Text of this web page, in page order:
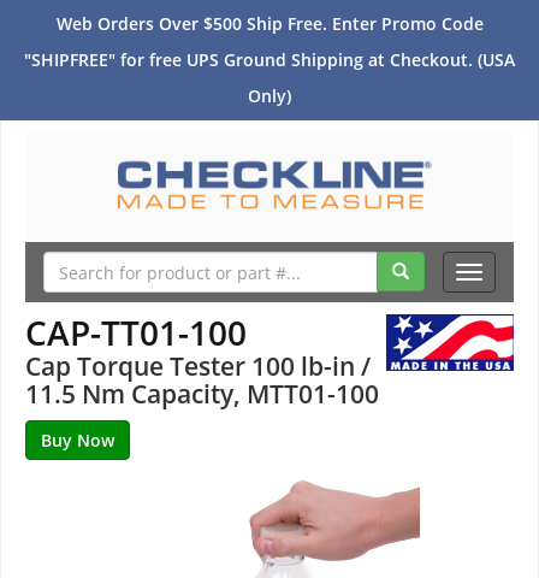
Web Orders Over $500 Ship Free. Enter Promo Code
"SHIPFREE" for free UPS Ground Shipping at Checkout. (USA
Only)
Toggle
CAP-TT01-100
Cap Torque Tester 100 lb-in /
11.5 Nm Capacity, MTT01-100